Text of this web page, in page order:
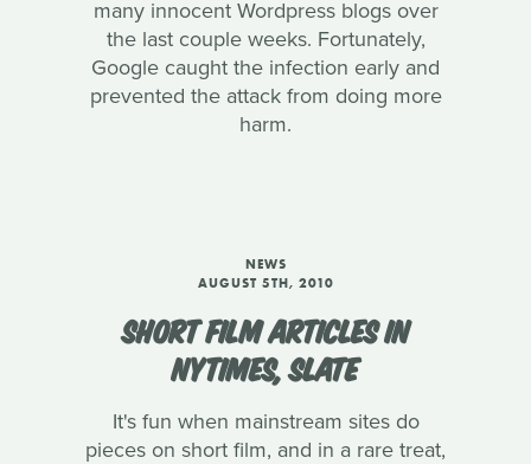
many innocent Wordpress blogs over
the last couple weeks. Fortunately,
Google caught the infection early and
prevented the attack from doing more
harm.
NEWS
AUGUST 5TH, 2010
SHORT FILM ARTICLES IN
NYTIMES, SLATE
It's fun when mainstream sites do
pieces on short film, and in a rare treat,